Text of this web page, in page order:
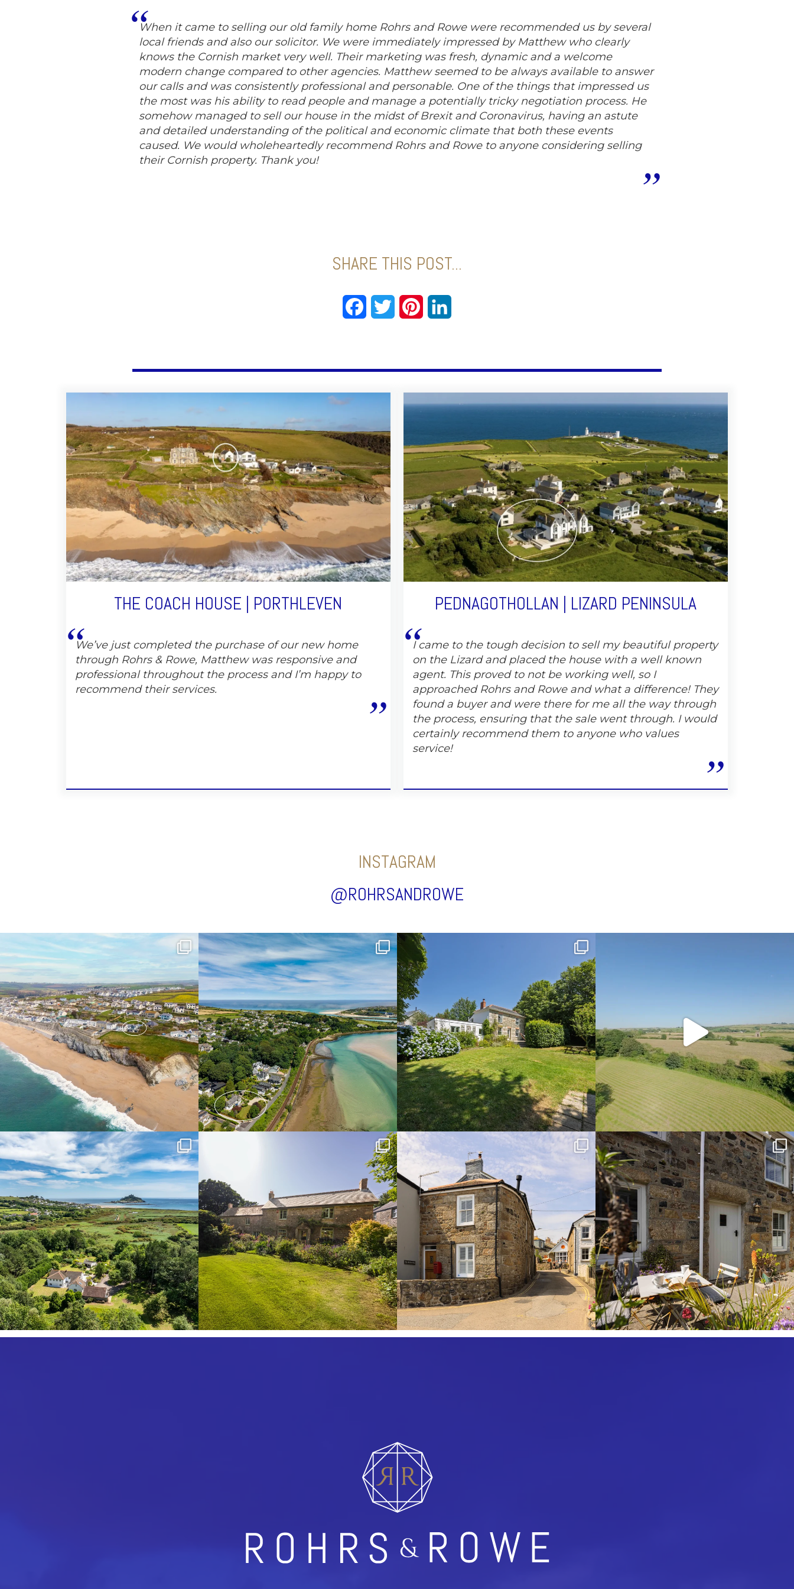
When it came to selling our old family home Rohrs and Rowe were recommended us by several
local friends and also our solicitor. We were immediately impressed by Matthew who clearly
knows the Cornish market very well. Their marketing was fresh, dynamic and a welcome
modern change compared to other agencies. Matthew seemed to be always available to answer
our calls and was consistently professional and personable. One of the things that impressed us
the most was his ability to read people and manage a potentially tricky negotiation process. He
somehow managed to sell our house in the midst of Brexit and Coronavirus, having an astute
and detailed understanding of the political and economic climate that both these events
caused. We would wholeheartedly recommend Rohrs and Rowe to anyone considering selling
their Cornish property. Thank you!
SHARE THIS POST...
FacebookTwitter Pinterest
THE COACH HOUSE | PORTHLEVEN
We’ve just completed the purchase of our new home
through Rohrs & Rowe, Matthew was responsive and
professional throughout the process and I’m happy to
recommend their services.
PEDNAGOTHOLLAN | LIZARD PENINSULA
I came to the tough decision to sell my beautiful property
on the Lizard and placed the house with a well known
agent. This proved to not be working well, so I
approached Rohrs and Rowe and what a difference! They
found a buyer and were there for me all the way through
the process, ensuring that the sale went through. I would
certainly recommend them to anyone who values
service!
INSTAGRAM
@ROHRSANDROWE